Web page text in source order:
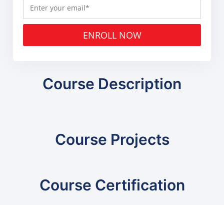
ENROLL NOW
Course Description
Course Projects
Course Certification